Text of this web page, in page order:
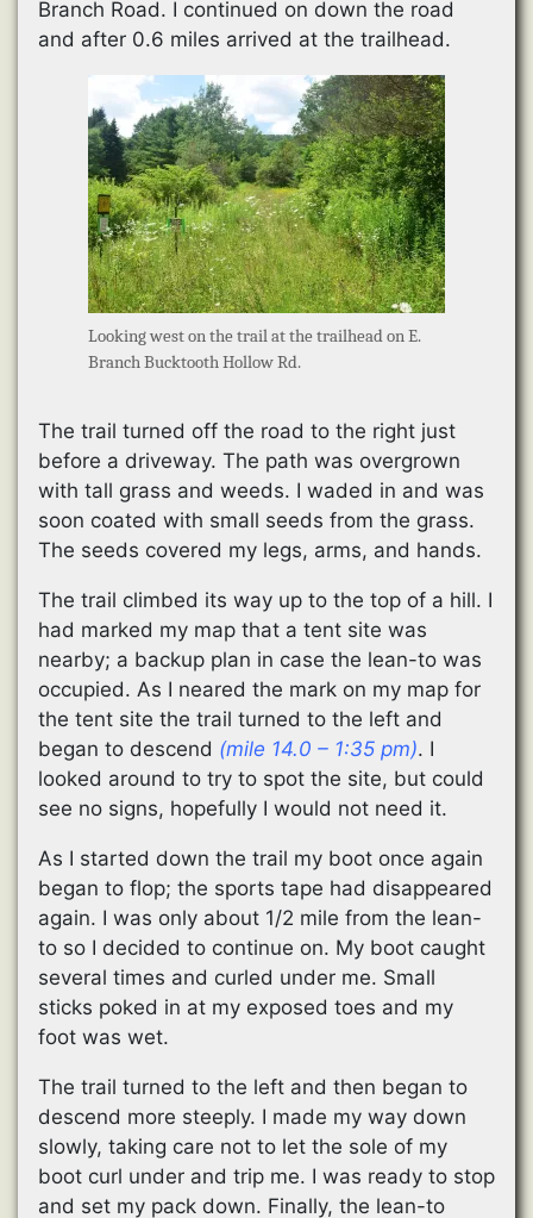
Branch Road. I continued on down the road
and after 0.6 miles arrived at the trailhead.
Looking west on the trail at the trailhead on E.
Branch Bucktooth Hollow Rd.
The trail turned off the road to the right just
before a driveway. The path was overgrown
with tall grass and weeds. I waded in and was
soon coated with small seeds from the grass.
The seeds covered my legs, arms, and hands.
The trail climbed its way up to the top of a hill. I
had marked my map that a tent site was
nearby; a backup plan in case the lean-to was
occupied. As I neared the mark on my map for
the tent site the trail turned to the left and
began to descend (mile 14.0 – 1:35 pm). I
looked around to try to spot the site, but could
see no signs, hopefully I would not need it.
As I started down the trail my boot once again
began to flop; the sports tape had disappeared
again. I was only about 1/2 mile from the lean-
to so I decided to continue on. My boot caught
several times and curled under me. Small
sticks poked in at my exposed toes and my
foot was wet.
The trail turned to the left and then began to
descend more steeply. I made my way down
slowly, taking care not to let the sole of my
boot curl under and trip me. I was ready to stop
and set my pack down. Finally, the lean-to